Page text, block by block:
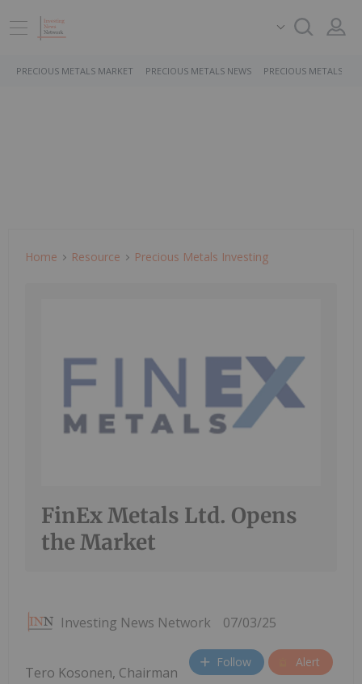
PRECIOUS METALS MARKET PRECIOUS METALS NEWS PRECIOUS METALS
Home Resource Precious Metals Investing
FinEx Metals Ltd. Opens
the Market
Investing News Network 07/03/25
Follow Alert
Tero Kosonen, Chairman